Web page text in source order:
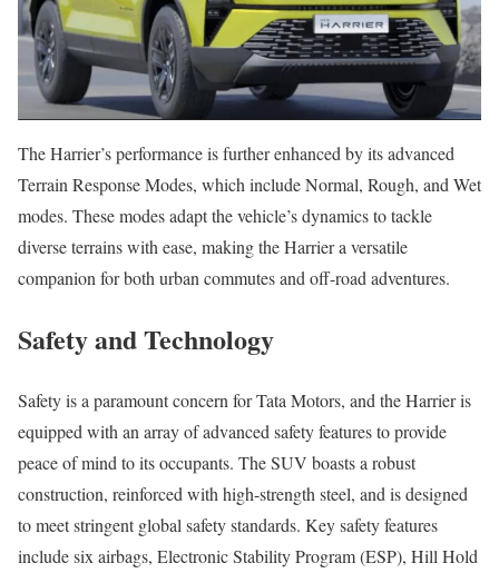
The Harrier’s performance is further enhanced by its advanced
Terrain Response Modes, which include Normal, Rough, and Wet
modes. These modes adapt the vehicle’s dynamics to tackle
diverse terrains with ease, making the Harrier a versatile
companion for both urban commutes and off-road adventures.
Safety and Technology
Safety is a paramount concern for Tata Motors, and the Harrier is
equipped with an array of advanced safety features to provide
peace of mind to its occupants. The SUV boasts a robust
construction, reinforced with high-strength steel, and is designed
to meet stringent global safety standards. Key safety features
include six airbags, Electronic Stability Program (ESP), Hill Hold